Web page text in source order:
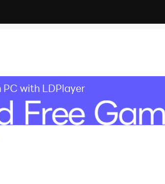
PC with LDPlayer